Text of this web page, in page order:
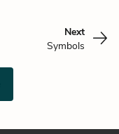
Next
Symbols